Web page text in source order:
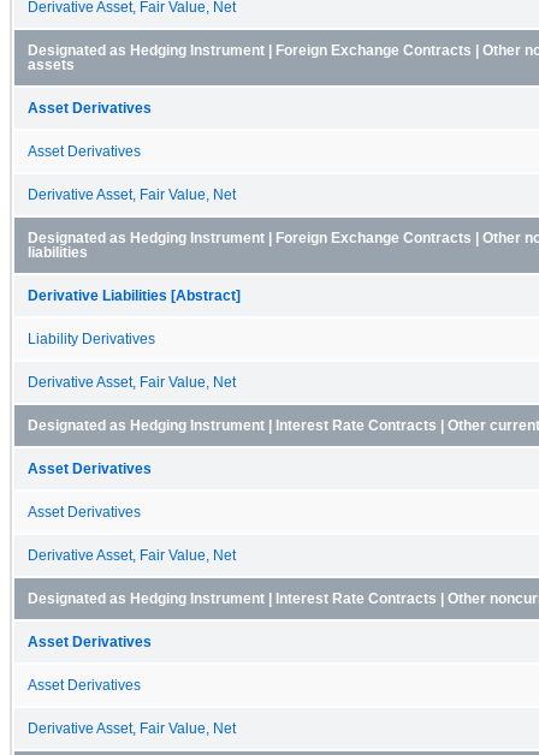
Derivative Asset, Fair Value, Net
Designated as Hedging Instrument | Foreign Exchange Contracts | Other
assets
Asset Derivatives
Asset Derivatives
Derivative Asset, Fair Value, Net
Designated as Hedging Instrument | Foreign Exchange Contracts | Other
liabilities
Derivative Liabilities [Abstract]
Liability Derivatives
Derivative Asset, Fair Value, Net
Designated as Hedging Instrument | Interest Rate Contracts | Other
Asset Derivatives
Asset Derivatives
Derivative Asset, Fair Value, Net
Designated as Hedging Instrument | Interest Rate Contracts | Other
Asset Derivatives
Asset Derivatives
Derivative Asset, Fair Value, Net